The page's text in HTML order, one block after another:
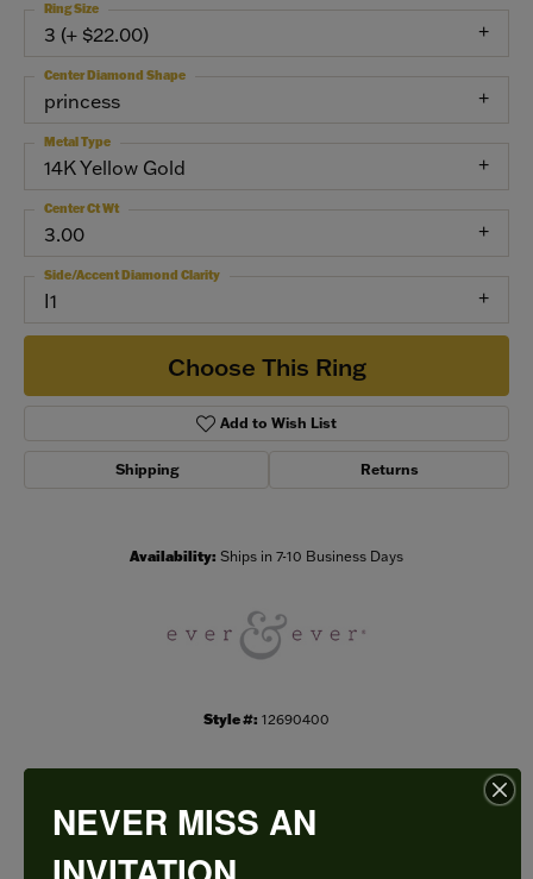
3 (+ $22.00)
Ring Size
princess
Center Diamond Shape
14K Yellow Gold
Metal Type
3.00
Center Ct Wt
I1
Side/Accent Diamond Clarity
Choose This Ring
Add to Wish List
Shipping Returns
Availability: Ships in 7-10 Business Days
Style #: 12690400
PRODUCT DETAILS
NEVER MISS AN